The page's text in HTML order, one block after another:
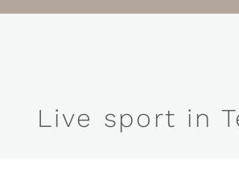
Live sport in